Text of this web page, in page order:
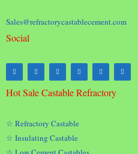
Sales@refractorycastablecement.com
Social
Hot Sale Castable Refractory
☆ Refractory Castable
☆ Insulating Castable